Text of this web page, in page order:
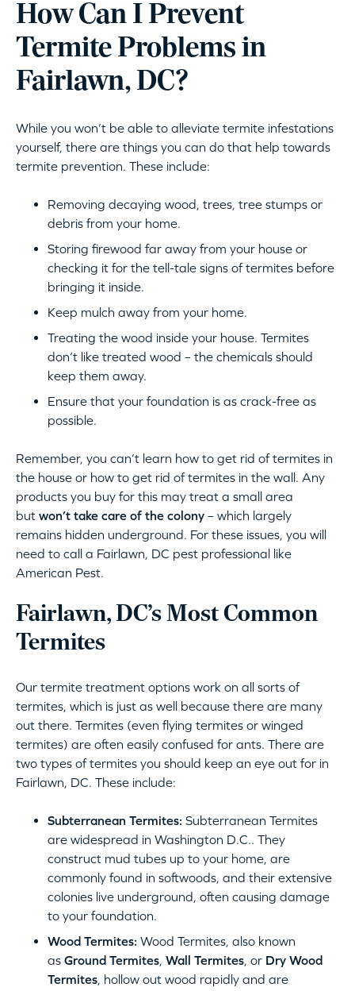
How Can I Prevent
Termite Problems in
Fairlawn, DC?
While you won’t be able to alleviate termite infestations
yourself, there are things you can do that help towards
termite prevention. These include:
Removing decaying wood, trees, tree stumps or
debris from your home.
Storing firewood far away from your house or
checking it for the tell-tale signs of termites before
bringing it inside.
Keep mulch away from your home.
Treating the wood inside your house. Termites
don’t like treated wood – the chemicals should
keep them away.
Ensure that your foundation is as crack-free as
possible.
Remember, you can’t learn how to get rid of termites in
the house or how to get rid of termites in the wall. Any
products you buy for this may treat a small area
but won’t take care of the colony – which largely
remains hidden underground. For these issues, you will
need to call a Fairlawn, DC pest professional like
American Pest.
Fairlawn, DC’s Most Common
Termites
Our termite treatment options work on all sorts of
termites, which is just as well because there are many
out there. Termites (even flying termites or winged
termites) are often easily confused for ants. There are
two types of termites you should keep an eye out for in
Fairlawn, DC. These include:
Subterranean Termites: Subterranean Termites
are widespread in Washington D.C.. They
construct mud tubes up to your home, are
commonly found in softwoods, and their extensive
colonies live underground, often causing damage
to your foundation.
Wood Termites: Wood Termites, also known
as Ground Termites, Wall Termites, or Dry Wood
Termites, hollow out wood rapidly and are